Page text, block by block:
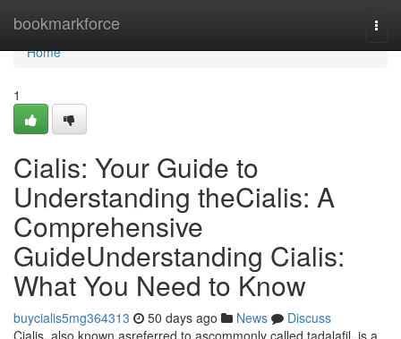
bookmarkforce
Home
Home
1
Cialis: Your Guide to
Understanding theCialis: A
Comprehensive
GuideUnderstanding Cialis:
What You Need to Know
buycialis5mg364313 50 days ago News
Discuss
Cialis, also known asreferred to ascommonly called tadalafil, is a